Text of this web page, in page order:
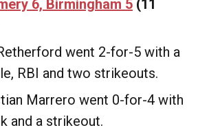
6, Birmingham 5 (11
went 2-for-5 with a
RBI and two strikeouts.
Marrero went 0-for-4 with
and a strikeout.